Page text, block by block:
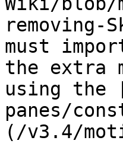
removing-
must
the extra
using the
panes/
(/v3.4/